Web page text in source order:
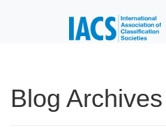
Blog Archives